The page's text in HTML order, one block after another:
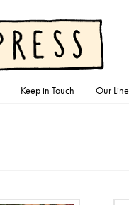
Keep in Touch Our Line